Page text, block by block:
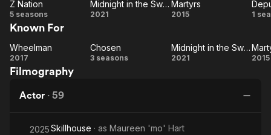
Switchgrass (2021), and Dwight in Shining Armor (2019–2021).
Z
Nation
Z Nation
5 seasons
Midnight in
Midnight in the Switchgrass
2021 Martyrs
Martyrs
2015 1
Known For
Wheelman
Wheelman
2017 Chosen
Chosen
3 seasons
Midnight in
Midnight in the Switchgrass
2021 2015
Filmography
Actor · 59
2025Skillhouse · as Maureen 'mo' Hart